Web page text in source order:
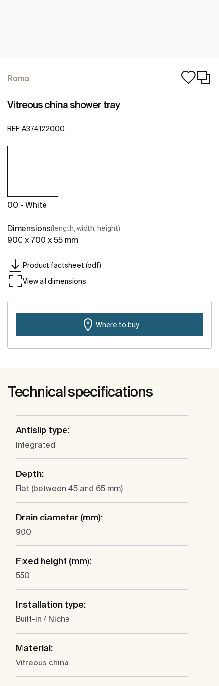
Roma
Vitreous china shower tray
REF: A374122000
00 - White
Dimensions(length, width, height)
900 x 700 x 55 mm
Product factsheet (pdf)
View all dimensions
Where to buy
Technical specifications
Antislip type:
Integrated
Depth:
Flat (between 45 and 65 mm)
Drain diameter (mm):
900
Fixed height (mm):
550
Installation type:
Built-in / Niche
Material:
Vitreous china